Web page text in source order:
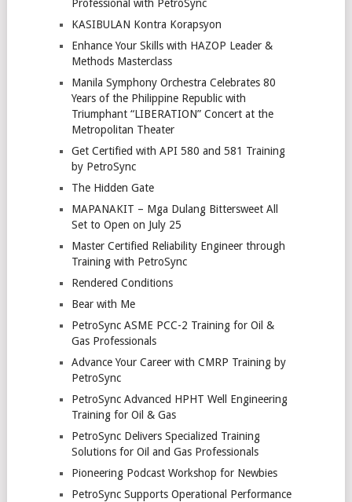
Professional with PetroSync
KASIBULAN Kontra Korapsyon
Enhance Your Skills with HAZOP Leader &
Methods Masterclass
Manila Symphony Orchestra Celebrates 80
Years of the Philippine Republic with
Triumphant “LIBERATION” Concert at the
Metropolitan Theater
Get Certified with API 580 and 581 Training
by PetroSync
The Hidden Gate
MAPANAKIT – Mga Dulang Bittersweet All
Set to Open on July 25
Master Certified Reliability Engineer through
Training with PetroSync
Rendered Conditions
Bear with Me
PetroSync ASME PCC-2 Training for Oil &
Gas Professionals
Advance Your Career with CMRP Training by
PetroSync
PetroSync Advanced HPHT Well Engineering
Training for Oil & Gas
PetroSync Delivers Specialized Training
Solutions for Oil and Gas Professionals
Pioneering Podcast Workshop for Newbies
PetroSync Supports Operational Performance